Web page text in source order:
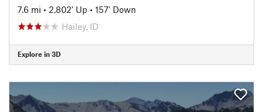
7.6 mi • 2,802' Up • 157' Down
Hailey, ID
Explore in 3D